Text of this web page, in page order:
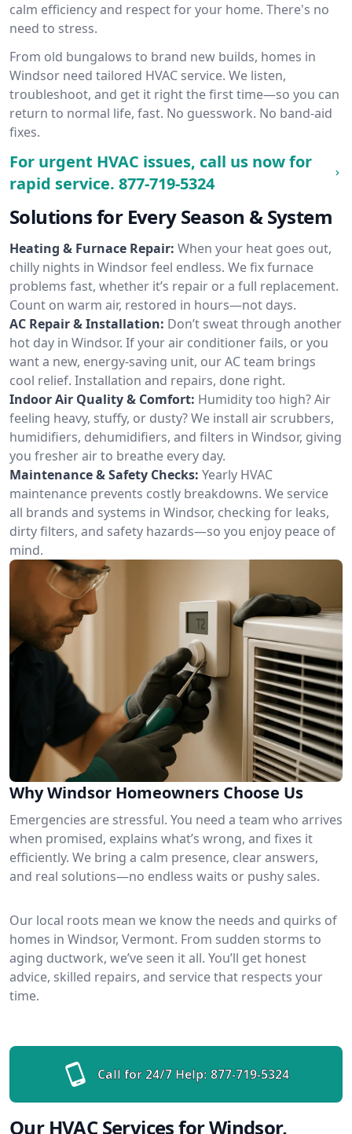
calm efficiency and respect for your home. There's no
need to stress.
From old bungalows to brand new builds, homes in
Windsor need tailored HVAC service. We listen,
troubleshoot, and get it right the first time—so you can
return to normal life, fast. No guesswork. No band-aid
fixes.
For urgent HVAC issues, call us now for
rapid service. 877-719-5324
Solutions for Every Season & System
Heating & Furnace Repair: When your heat goes out,
chilly nights in Windsor feel endless. We fix furnace
problems fast, whether it’s repair or a full replacement.
Count on warm air, restored in hours—not days.
AC Repair & Installation: Don’t sweat through another
hot day in Windsor. If your air conditioner fails, or you
want a new, energy-saving unit, our AC team brings
cool relief. Installation and repairs, done right.
Indoor Air Quality & Comfort: Humidity too high? Air
feeling heavy, stuffy, or dusty? We install air scrubbers,
humidifiers, dehumidifiers, and filters in Windsor, giving
you fresher air to breathe every day.
Maintenance & Safety Checks: Yearly HVAC
maintenance prevents costly breakdowns. We service
all brands and systems in Windsor, checking for leaks,
dirty filters, and safety hazards—so you enjoy peace of
mind.
Why Windsor Homeowners Choose Us
Emergencies are stressful. You need a team who arrives
when promised, explains what’s wrong, and fixes it
efficiently. We bring a calm presence, clear answers,
and real solutions—no endless waits or pushy sales.
Our local roots mean we know the needs and quirks of
homes in Windsor, Vermont. From sudden storms to
aging ductwork, we’ve seen it all. You’ll get honest
advice, skilled repairs, and service that respects your
time.
Call for 24/7 Help: 877-719-5324
Our HVAC Services for Windsor,